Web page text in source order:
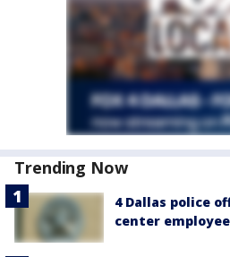
Trending Now
4 Dallas police
center